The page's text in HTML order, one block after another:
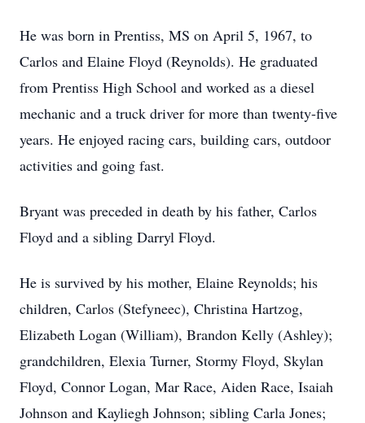
He was born in Prentiss, MS on April 5, 1967, to
Carlos and Elaine Floyd (Reynolds). He graduated
from Prentiss High School and worked as a diesel
mechanic and a truck driver for more than twenty-five
years. He enjoyed racing cars, building cars, outdoor
activities and going fast.
Bryant was preceded in death by his father, Carlos
Floyd and a sibling Darryl Floyd.
He is survived by his mother, Elaine Reynolds; his
children, Carlos (Stefyneec), Christina Hartzog,
Elizabeth Logan (William), Brandon Kelly (Ashley);
grandchildren, Elexia Turner, Stormy Floyd, Skylan
Floyd, Connor Logan, Mar Race, Aiden Race, Isaiah
Johnson and Kayliegh Johnson; sibling Carla Jones;